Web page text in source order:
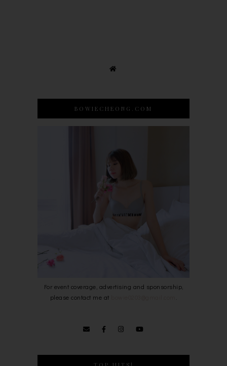
BOWIECHEONG.COM
For event coverage, advertising and sponsorship,
please contact me at
.